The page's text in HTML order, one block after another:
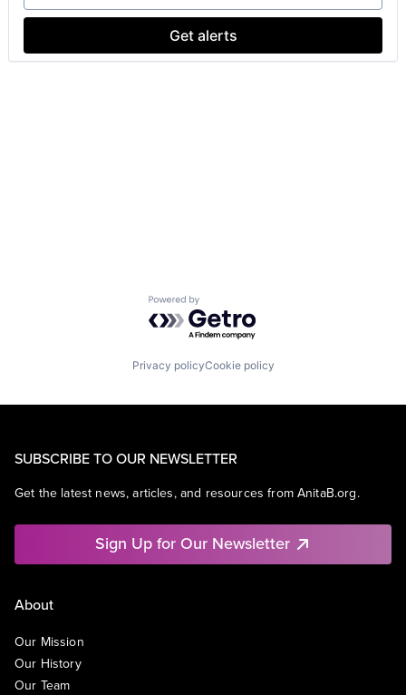
Get alerts
Powered by Getro.com
Privacy policyCookie policy
SUBSCRIBE TO OUR NEWSLETTER
Get the latest news, articles, and resources from AnitaB.org.
Sign Up for Our Newsletter
About
Our Mission
Our History
Our Team